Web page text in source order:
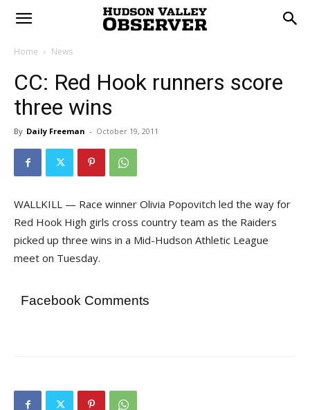
Home News
CC: Red Hook runners score
three wins
By Daily Freeman - October 19, 2011
WALLKILL — Race winner Olivia Popovitch led the way for
Red Hook High girls cross country team as the Raiders
picked up three wins in a Mid-Hudson Athletic League
meet on Tuesday.
Facebook Comments